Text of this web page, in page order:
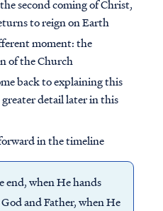
second coming of Christ,
to reign on Earth
moment: the
of the Church
back to explaining this
detail later in this
in the timeline
end, when He hands
and Father, when He